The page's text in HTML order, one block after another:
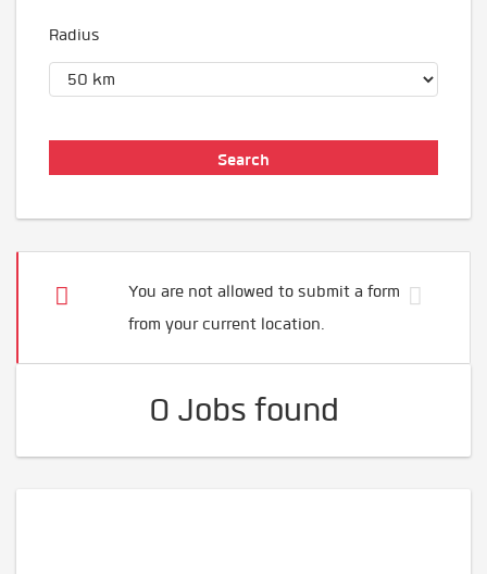
Radius
You are not allowed to submit a form
from your current location.
0 Jobs found